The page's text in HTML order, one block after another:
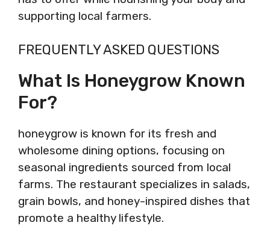
supporting local farmers.
FREQUENTLY ASKED QUESTIONS
What Is Honeygrow Known
For?
honeygrow is known for its fresh and
wholesome dining options, focusing on
seasonal ingredients sourced from local
farms. The restaurant specializes in salads,
grain bowls, and honey-inspired dishes that
promote a healthy lifestyle.